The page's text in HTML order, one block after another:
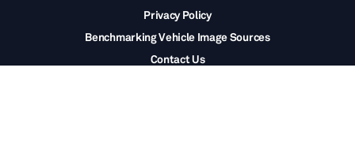
Privacy Policy
Benchmarking Vehicle Image Sources
Contact Us